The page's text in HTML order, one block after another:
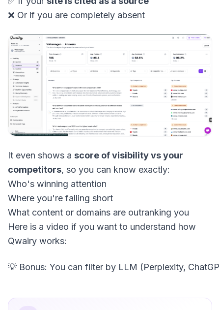
❌ Or if you are completely absent
It even shows a score of visibility vs your
competitors, so you can know exactly:
Who's winning attention
Where you're falling short
What content or domains are outranking you
Here is a video if you want to understand how
Qwairy works: